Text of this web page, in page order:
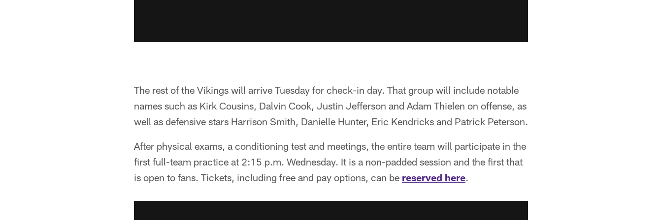
The rest of the Vikings will arrive Tuesday for check-in day. That group will include notable
names such as Kirk Cousins, Dalvin Cook, Justin Jefferson and Adam Thielen on offense, as
well as defensive stars Harrison Smith, Danielle Hunter, Eric Kendricks and Patrick Peterson.
After physical exams, a conditioning test and meetings, the entire team will participate in the
first full-team practice at 2:15 p.m. Wednesday. It is a non-padded session and the first that
is open to fans. Tickets, including free and pay options, can be reserved here.